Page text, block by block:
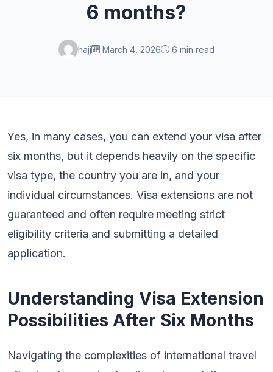
6 months?
hajj March 4, 2026 6 min read
Yes, in many cases, you can extend your visa after
six months, but it depends heavily on the specific
visa type, the country you are in, and your
individual circumstances. Visa extensions are not
guaranteed and often require meeting strict
eligibility criteria and submitting a detailed
application.
Understanding Visa Extension
Possibilities After Six Months
Navigating the complexities of international travel